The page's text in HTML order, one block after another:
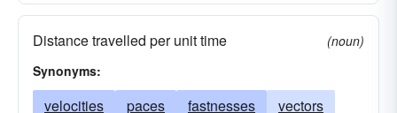
Distance travelled per unit time
(noun)
Synonyms:
velocities paces fastnesses
vectors